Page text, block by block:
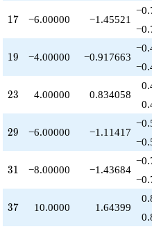
+4.00000
q^{71}
+11.0000
q^{77}
+10.0000
q^{85}
17
17 −6.00000 −1.45521
19
19 −4.00000 −0.917663
23
23 4.00000 0.834058
29
29 −6.00000 −1.11417
31
31 −8.00000 −1.43684
37
37 10.0000 1.64399